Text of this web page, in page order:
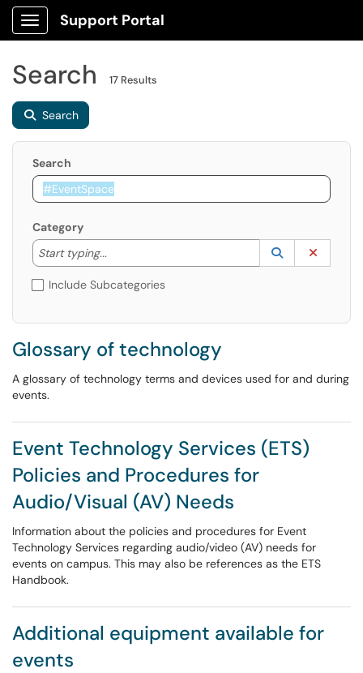
Show Applications Menu
Support Portal
Search 17 Results
Search
Search
Category
Start typing...
Start typing to lookup. Use the UP and DOWN
Lookup
(opens in a
Include Subcategories
Glossary of technology
A glossary of technology terms and devices used for and during
events.
Event Technology Services (ETS)
Policies and Procedures for
Audio/Visual (AV) Needs
Information about the policies and procedures for Event
Technology Services regarding audio/video (AV) needs for
events on campus. This may also be references as the ETS
Handbook.
Additional equipment available for
events